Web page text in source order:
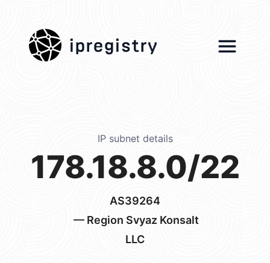
ipregistry
IP subnet details
178.18.8.0/22
AS39264
— Region Svyaz Konsalt
LLC